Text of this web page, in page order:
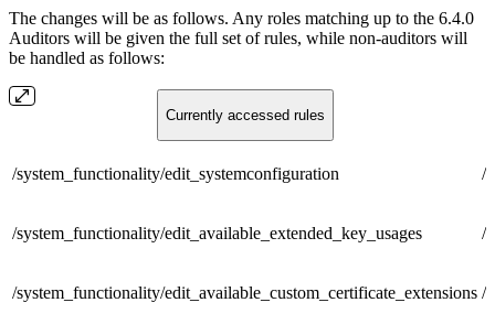
The changes will be as follows. Any roles matching up to the 6.4.0
Auditors will be given the full set of rules, while non-auditors will
be handled as follows:
Currently accessed rules
/system_functionality/edit_systemconfiguration /
/system_functionality/edit_available_extended_key_usages /
/system_functionality/edit_available_custom_certificate_extensions /